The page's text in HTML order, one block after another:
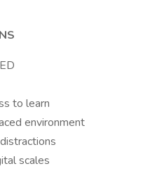
to learn
environment
scales